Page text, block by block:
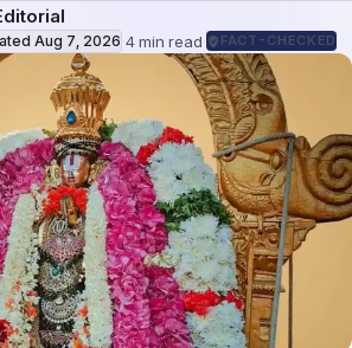
Aug 7, 2026 ·4min read· FACT-CHECKED